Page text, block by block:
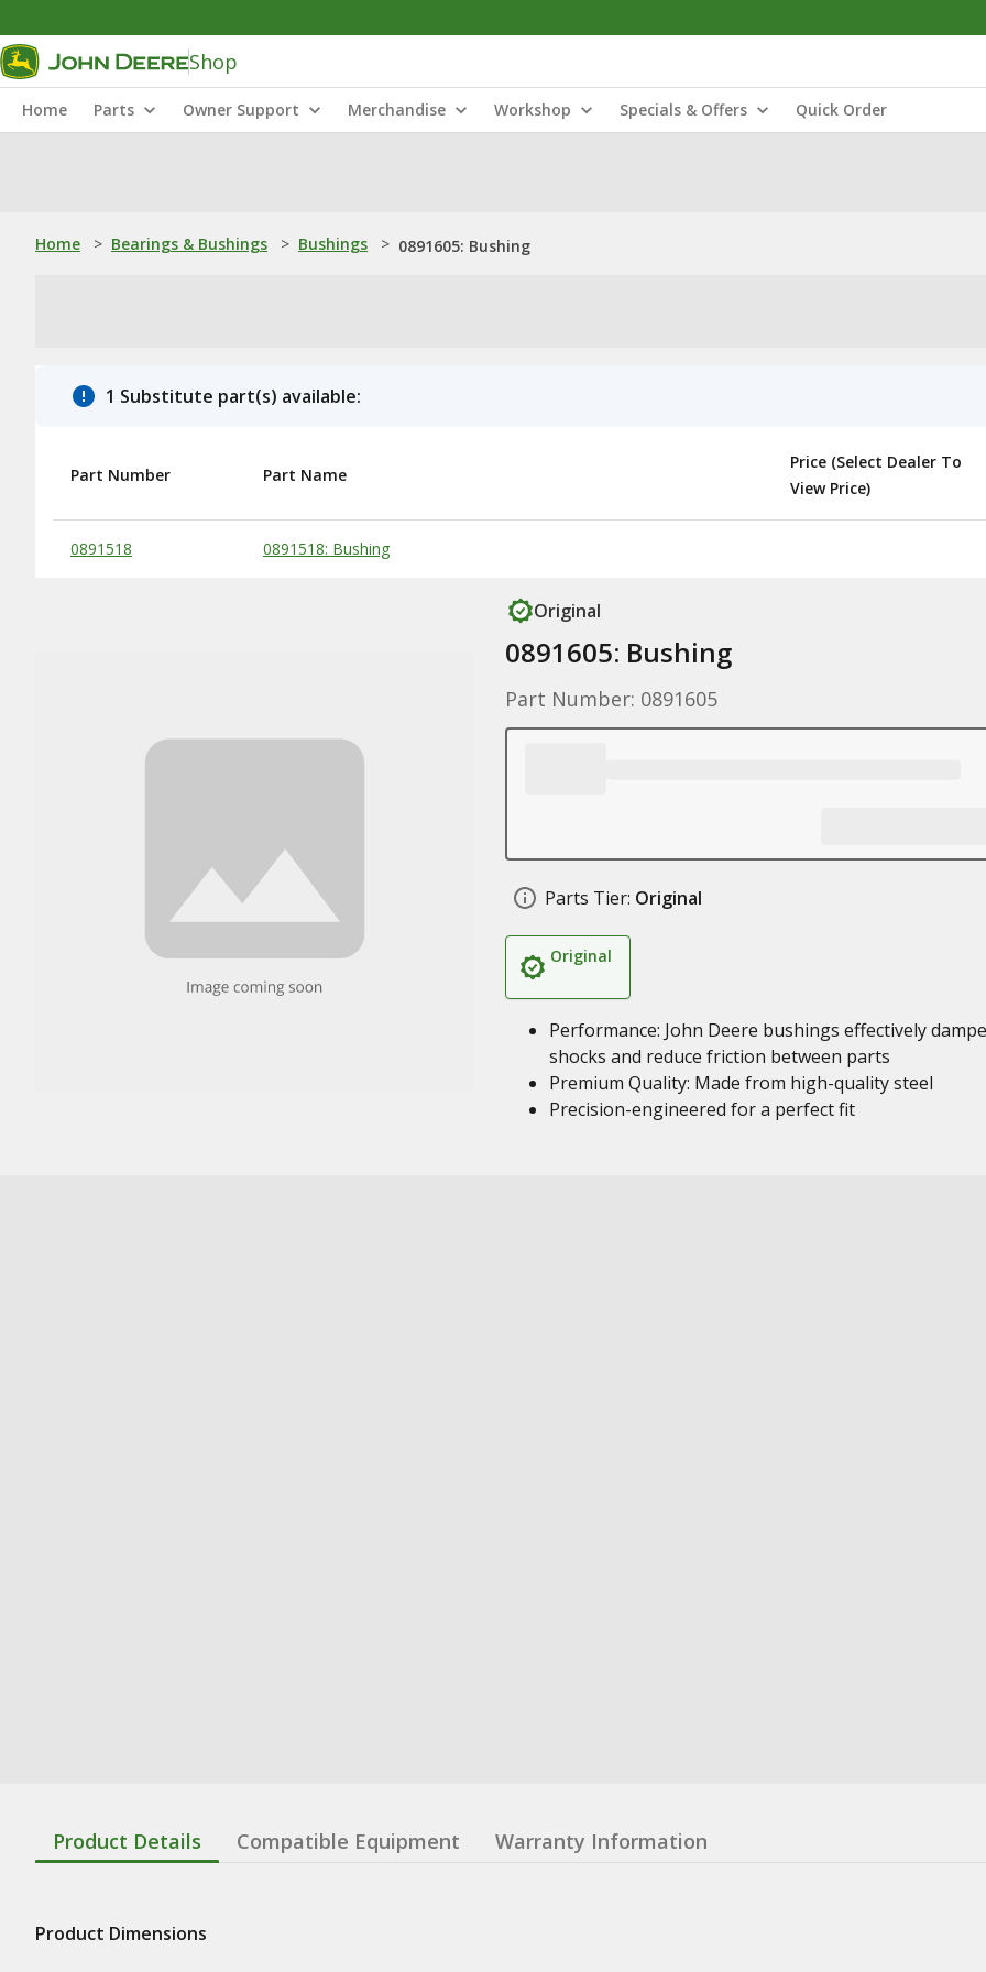
Shop
Home Parts Owner Support Merchandise Workshop Specials & Offers Quick Order
Home > Bearings & Bushings > Bushings > 0891605: Bushing
1 Substitute part(s) available:
Substitute Products Table
Part Number Part Name
Price (Select Dealer To
View Price)
0891518 0891518: Bushing
Original
0891605: Bushing
Part Number: 0891605
Parts Tier: Original
Original
Performance: John Deere bushings effectively
shocks and reduce friction between parts
Premium Quality: Made from high-quality steel
Precision-engineered for a perfect fit
Product Details Compatible Equipment Warranty Information
Product Dimensions